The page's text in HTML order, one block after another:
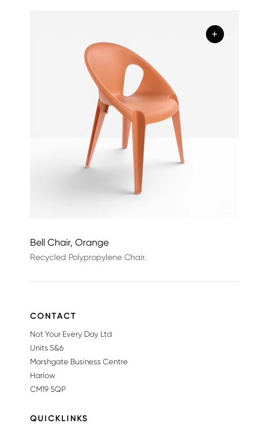
+
Bell Chair, Orange
Recycled Polypropylene Chair.
CONTACT
Not Your Every Day Ltd
Units 5&6
Marshgate Business Centre
Harlow
CM19 5QP
QUICKLINKS